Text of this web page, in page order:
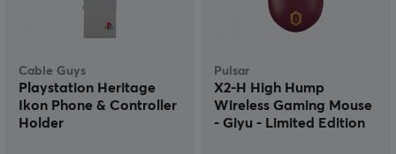
Cable Guys
Playstation Heritage
Ikon Phone & Controller
Holder
Pulsar
X2-H High Hump
Wireless Gaming Mouse
- Giyu - Limited Edition